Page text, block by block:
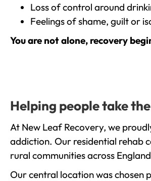
Loss of control around
Feelings of shame, guilt or
You are not alone, recovery
Helping people take
At New Leaf Recovery, we
addiction. Our residential rehab
rural communities across
Our central location was chosen